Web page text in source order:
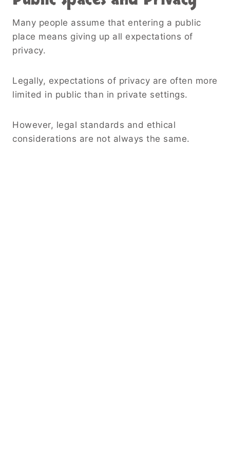
Many people assume that entering a public
place means giving up all expectations of
privacy.
Legally, expectations of privacy are often more
limited in public than in private settings.
However, legal standards and ethical
considerations are not always the same.